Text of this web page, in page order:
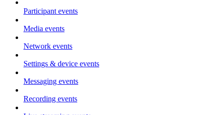
Participant events
Media events
Network events
Settings & device events
Messaging events
Recording events